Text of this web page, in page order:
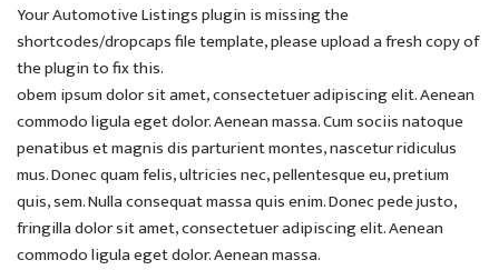
Your Automotive Listings plugin is missing the
shortcodes/dropcaps file template, please upload a fresh copy of
the plugin to fix this.
obem ipsum dolor sit amet, consectetuer adipiscing elit. Aenean
commodo ligula eget dolor. Aenean massa. Cum sociis natoque
penatibus et magnis dis parturient montes, nascetur ridiculus
mus. Donec quam felis, ultricies nec, pellentesque eu, pretium
quis, sem. Nulla consequat massa quis enim. Donec pede justo,
fringilla dolor sit amet, consectetuer adipiscing elit. Aenean
commodo ligula eget dolor. Aenean massa.